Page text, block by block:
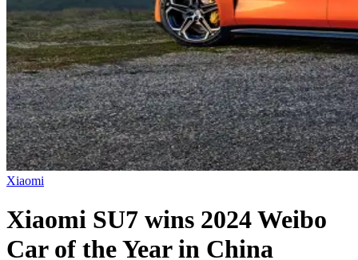
Xiaomi
Xiaomi SU7 wins 2024 Weibo
Car of the Year in China